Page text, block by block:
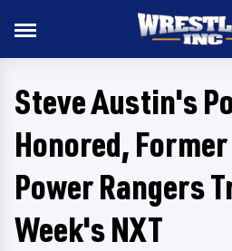
Steve Austin's
Honored,
Power Rangers
Week's NXT